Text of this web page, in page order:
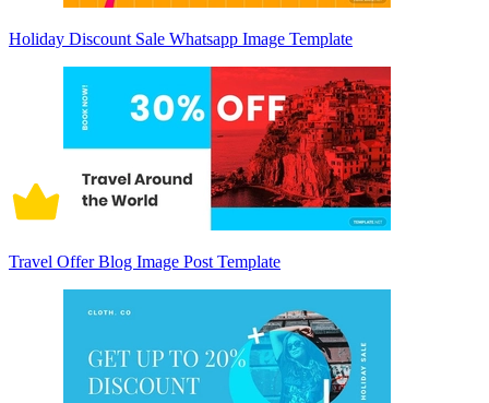
Holiday Discount Sale Whatsapp Image Template
Travel Offer Blog Image Post Template